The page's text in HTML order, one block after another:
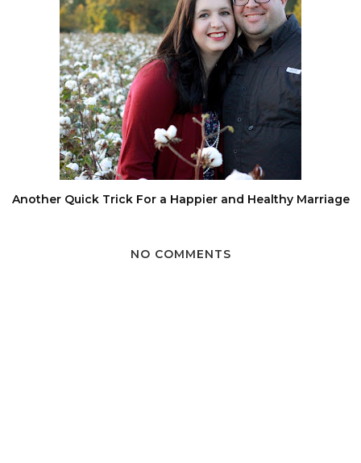
Another Quick Trick For a Happier and Healthy Marriage
NO COMMENTS